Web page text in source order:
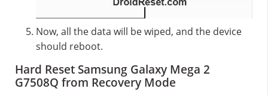
Now, all the data will be wiped, and the device
should reboot.
Hard Reset Samsung Galaxy Mega 2
G7508Q from Recovery Mode